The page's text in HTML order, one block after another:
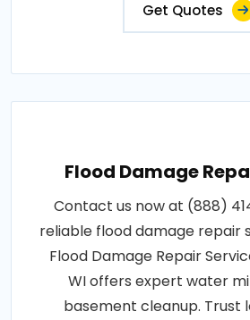
Get Quotes
Flood Damage
Contact us now at (888)
reliable flood damage repair
Flood Damage Repair
WI offers expert water
basement cleanup. Trust